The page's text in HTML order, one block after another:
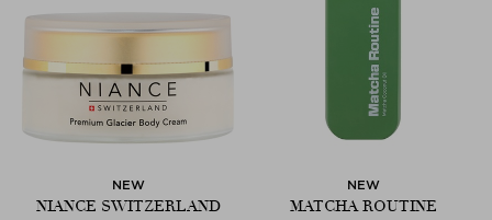
NEW
NIANCE SWITZERLAND
NEW
MATCHA ROUTINE